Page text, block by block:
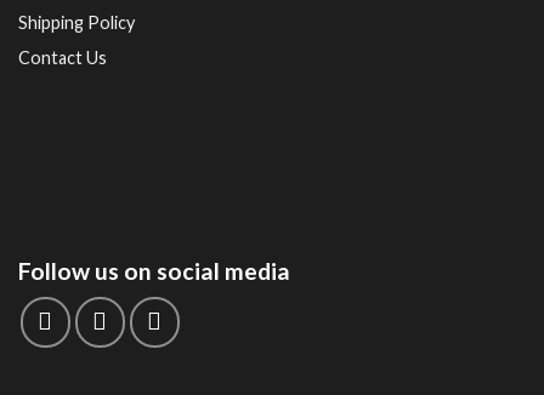
Shipping Policy
Contact Us
Follow us on social media